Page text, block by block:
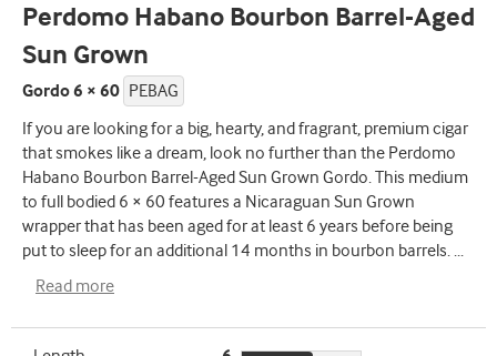
Perdomo Habano Bourbon Barrel-Aged
Sun Grown
Gordo 6 × 60 PEBAG
If you are looking for a big, hearty, and fragrant, premium cigar
that smokes like a dream, look no further than the Perdomo
Habano Bourbon Barrel-Aged Sun Grown Gordo. This medium
to full bodied 6 × 60 features a Nicaraguan Sun Grown
wrapper that has been aged for at least 6 years before being
put to sleep for an additional 14 months in bourbon barrels. ...
Read more